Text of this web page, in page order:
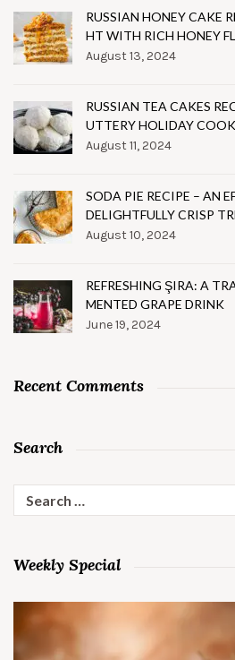
RUSSIAN HONEY CAKE
HT WITH RICH HONEY
August 13, 2024
RUSSIAN TEA CAKES
UTTERY HOLIDAY
August 11, 2024
SODA PIE RECIPE – AN
DELIGHTFULLY CRISP
August 10, 2024
REFRESHING ŞIRA: A
MENTED GRAPE DRINK
June 19, 2024
Recent Comments
Search
for:
Weekly Special